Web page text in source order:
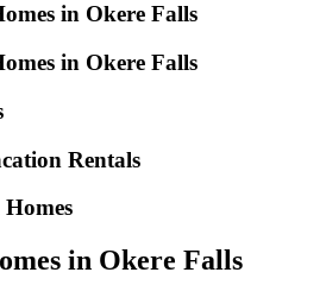
in Okere Falls
in Okere Falls
Rentals
in Okere Falls